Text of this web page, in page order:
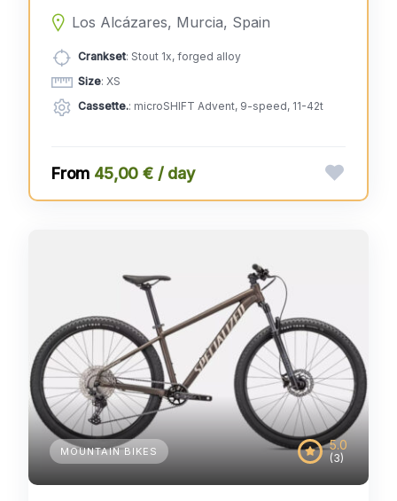
Los Alcázares, Murcia, Spain
Crankset: Stout 1x, forged alloy
Size: XS
Cassette.: microSHIFT Advent, 9-speed, 11-42t
45,00 € / day
5.0
(3)
MOUNTAIN BIKES